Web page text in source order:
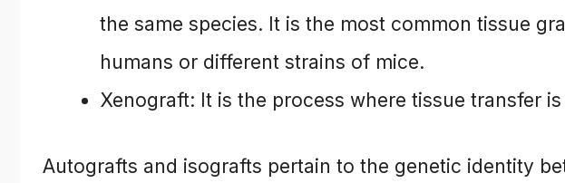
the same species. It is the most common tissue
humans or different strains of mice.
Xenograft: It is the process where tissue transfer
Autografts and isografts pertain to the genetic identity